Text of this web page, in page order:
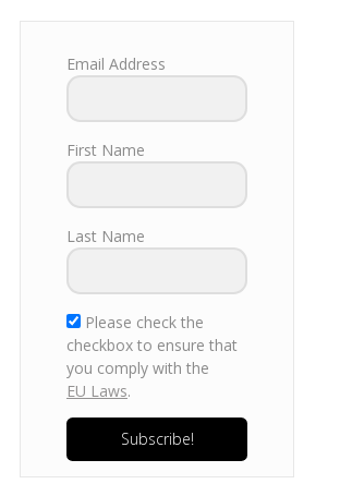
Email Address
First Name
Last Name
Please check the
checkbox to ensure that
you comply with the
EU Laws.
Subscribe!